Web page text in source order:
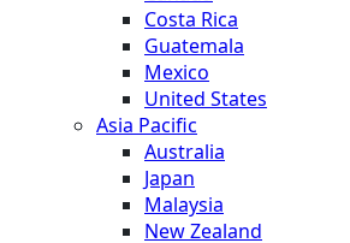
Costa Rica
Guatemala
Mexico
United States
Asia Pacific
Australia
Japan
Malaysia
New Zealand